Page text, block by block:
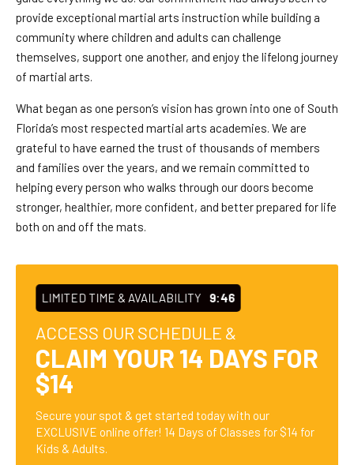
provide exceptional martial arts instruction while building a
community where children and adults can challenge
themselves, support one another, and enjoy the lifelong journey
of martial arts.
What began as one person’s vision has grown into one of South
Florida’s most respected martial arts academies. We are
grateful to have earned the trust of thousands of members
and families over the years, and we remain committed to
helping every person who walks through our doors become
stronger, healthier, more confident, and better prepared for life
both on and off the mats.
LIMITED TIME & AVAILABILITY 9:45
ACCESS OUR SCHEDULE &
CLAIM YOUR 14 DAYS FOR
$14
Secure your spot & get started today with our
EXCLUSIVE online offer! 14 Days of Classes for $14 for
Kids & Adults.